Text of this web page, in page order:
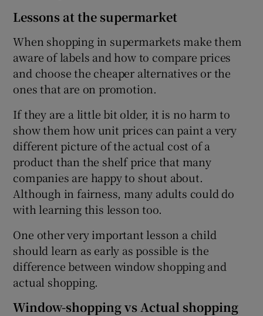
Lessons at the supermarket
When shopping in supermarkets make them
aware of labels and how to compare prices
and choose the cheaper alternatives or the
ones that are on promotion.
If they are a little bit older, it is no harm to
show them how unit prices can paint a very
different picture of the actual cost of a
product than the shelf price that many
companies are happy to shout about.
Although in fairness, many adults could do
with learning this lesson too.
One other very important lesson a child
should learn as early as possible is the
difference between window shopping and
actual shopping.
Window-shopping vs Actual shopping